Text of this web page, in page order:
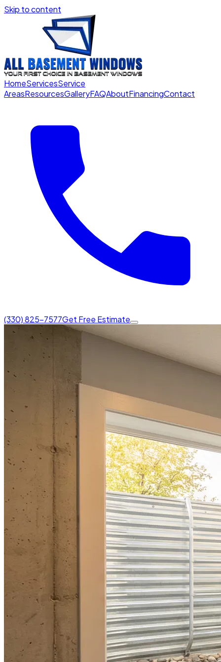
Skip to content
HomeServicesService
AreasResourcesGalleryFAQAboutFinancingContact
(330) 825-7577Get Free Estimate